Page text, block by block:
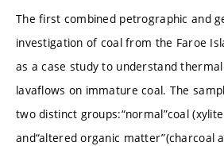
The first combined petrographic and
investigation of coal from the Faroe
as a case study to understand
lavaflows on immature coal. The
two distinct groups:“normal”coal
and“altered organic matter”(charcoal